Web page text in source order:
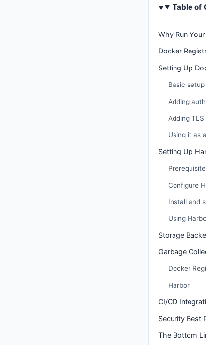
Table of
Why Run
Docker
Setting Up
Basic setup
Adding
Adding TLS
Using it as
Setting Up
Configure
Install and
Using
Storage
Garbage
Docker
Harbor
CI/CD
Security Best
The Bottom